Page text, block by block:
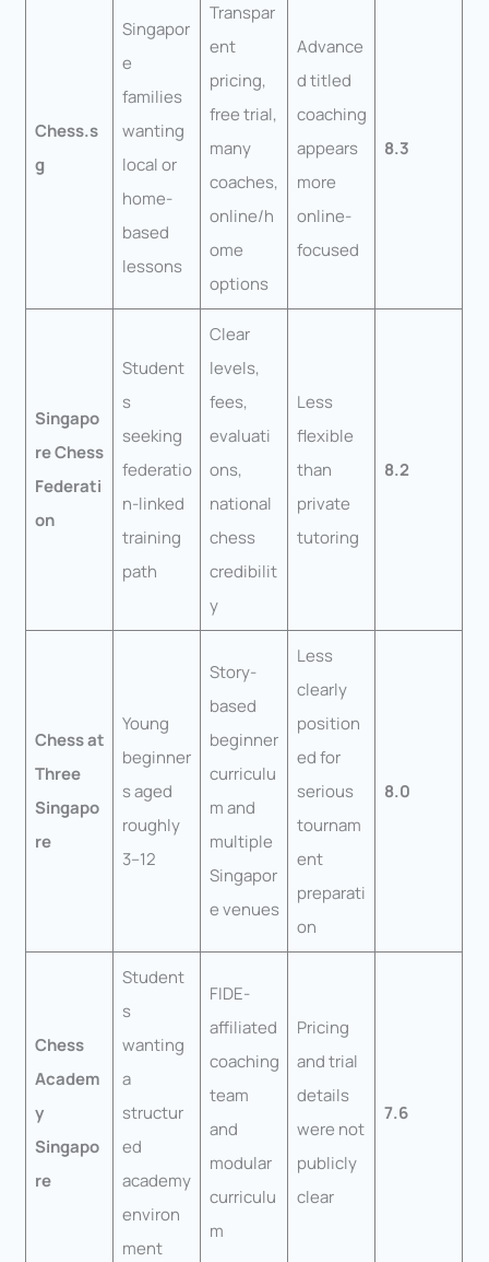
Chess.s
g
Singapor
e
families
wanting
local or
home-
based
lessons
Transpar
ent
pricing,
free trial,
many
coaches,
online/h
ome
options
Advance
d titled
coaching
appears
more
online-
focused
8.3
Singapo
re Chess
Federati
on
Student
s
seeking
federatio
n-linked
training
path
Clear
levels,
fees,
evaluati
ons,
national
chess
credibilit
y
Less
flexible
than
private
tutoring
8.2
Chess at
Three
Singapo
re
Young
beginner
s aged
roughly
3–12
Story-
based
beginner
curriculu
m and
multiple
Singapor
e venues
Less
clearly
position
ed for
serious
tournam
ent
preparati
on
8.0
Chess
Academ
y
Singapo
re
Student
s
wanting
a
structur
ed
academy
environ
ment
FIDE-
affiliated
coaching
team
and
modular
curriculu
m
Pricing
and trial
details
were not
publicly
clear
7.6